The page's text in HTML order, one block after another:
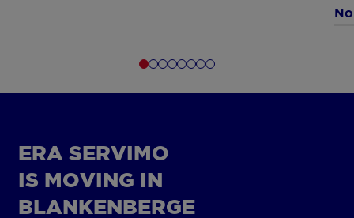
ERA SERVIMO
IS MOVING IN
BLANKENBERGE